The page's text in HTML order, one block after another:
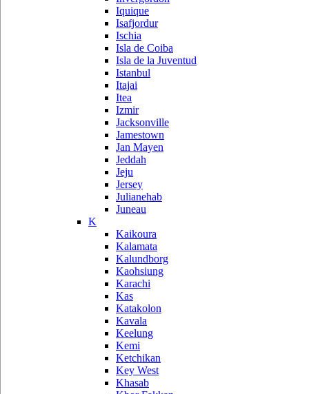
Iquique
Isafjordur
Ischia
Isla de Coiba
Isla de la Juventud
Istanbul
Itajai
Itea
Izmir
Jacksonville
Jamestown
Jan Mayen
Jeddah
Jeju
Jersey
Julianehab
Juneau
K
Kaikoura
Kalamata
Kalundborg
Kaohsiung
Karachi
Kas
Katakolon
Kavala
Keelung
Kemi
Ketchikan
Key West
Khasab